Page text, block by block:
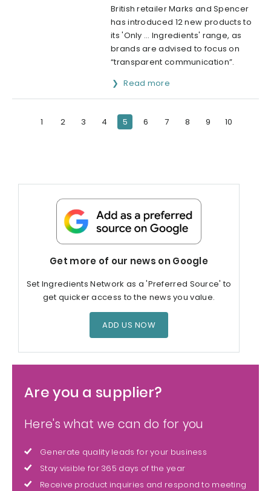
British retailer Marks and Spencer
has introduced 12 new products to
its 'Only … Ingredients' range, as
brands are advised to focus on
“transparent communication”.
Read more
1 2 3 4 5 6 7 8 9 10
Get more of our news on Google
Set Ingredients Network as a 'Preferred Source' to
get quicker access to the news you value.
ADD US NOW
Are you a supplier?
Here's what we can do for you
Generate quality leads for your business
Stay visible for 365 days of the year
Receive product inquiries and respond to meeting